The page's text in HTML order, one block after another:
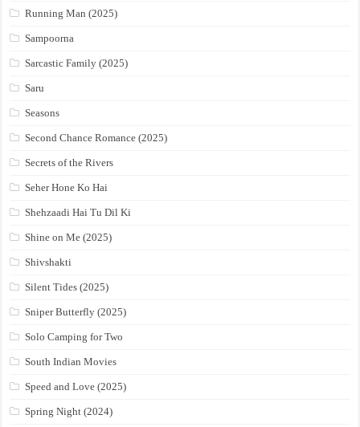
Running Man (2025)
Sampoorna
Sarcastic Family (2025)
Saru
Seasons
Second Chance Romance (2025)
Secrets of the Rivers
Seher Hone Ko Hai
Shehzaadi Hai Tu Dil Ki
Shine on Me (2025)
Shivshakti
Silent Tides (2025)
Sniper Butterfly (2025)
Solo Camping for Two
South Indian Movies
Speed and Love (2025)
Spring Night (2024)